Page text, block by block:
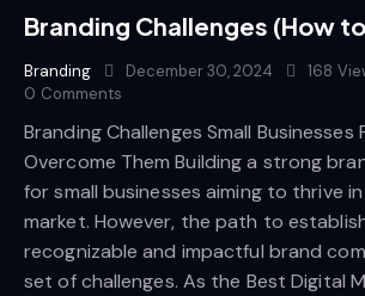
Branding Challenges (How
Branding December 30, 2024 168
0 Comments
Branding Challenges Small Businesses
Overcome Them Building a strong
for small businesses aiming to thrive
market. However, the path to
recognizable and impactful brand
set of challenges. As the Best Digital